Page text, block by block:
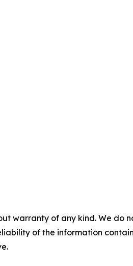
warranty of any kind. We
of the information